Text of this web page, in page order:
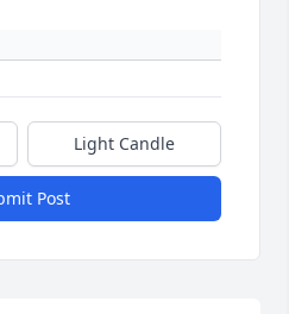
Light Candle
Post